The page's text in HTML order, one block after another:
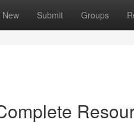
New Submit Groups